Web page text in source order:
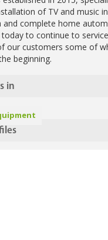
of TV and music
and complete home
to continue to
our customers some of
beginning.
in